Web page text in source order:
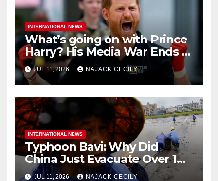
INTERNATIONAL NEWS
What’s going on with Prince
Harry? His Media War Ends In
Ruins
JUL 11, 2026 NAJACK CECILY
INTERNATIONAL NEWS
Typhoon Bavi: Why Did
China Just Evacuate Over 1
Million People?
JUL 11, 2026 NAJACK CECILY